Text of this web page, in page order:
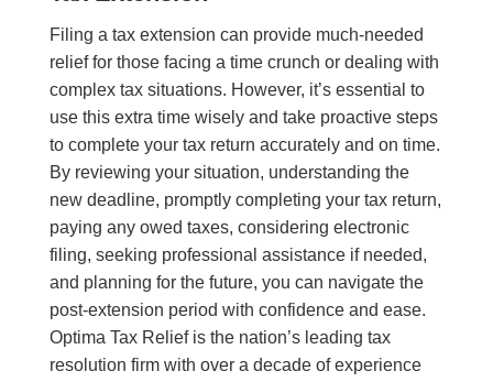
Filing a tax extension can provide much-needed
relief for those facing a time crunch or dealing with
complex tax situations. However, it’s essential to
use this extra time wisely and take proactive steps
to complete your tax return accurately and on time.
By reviewing your situation, understanding the
new deadline, promptly completing your tax return,
paying any owed taxes, considering electronic
filing, seeking professional assistance if needed,
and planning for the future, you can navigate the
post-extension period with confidence and ease.
Optima Tax Relief is the nation’s leading tax
resolution firm with over a decade of experience